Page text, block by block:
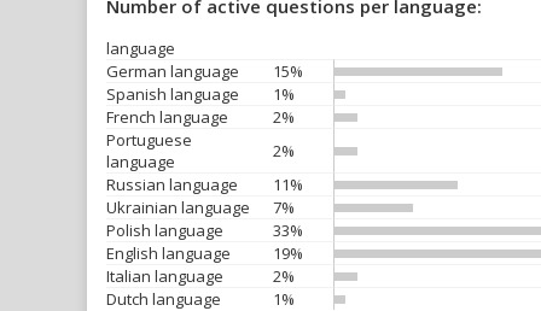
Number of active questions per language:
language
German language
15%
Spanish language
1%
French language
2%
Portuguese
language
2%
Russian language
11%
Ukrainian language
7%
Polish language
33%
English language
19%
Italian language
2%
Dutch language
1%